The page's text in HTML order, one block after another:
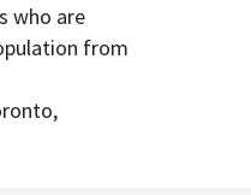
who are
from